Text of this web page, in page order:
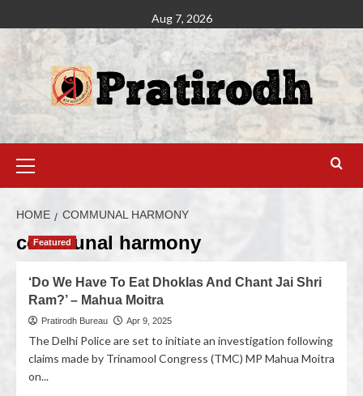
Aug 7, 2026
HOME COMMUNAL HARMONY
communal harmony
Featured
‘Do We Have To Eat Dhoklas And Chant Jai Shri
Ram?’ – Mahua Moitra
Pratirodh Bureau Apr 9, 2025
The Delhi Police are set to initiate an investigation following
claims made by Trinamool Congress (TMC) MP Mahua Moitra
on...